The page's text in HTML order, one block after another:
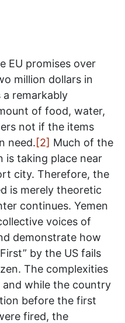
EU promises over
million dollars in
a remarkably
of food, water,
not if the items
need.[2] Much of the
is taking place near
city. Therefore, the
is merely theoretic
continues. Yemen
voices of
demonstrate how
by the US fails
The complexities
and while the country
before the first
fired, the